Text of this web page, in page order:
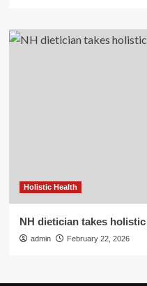
Holistic Health
NH dietician takes
admin February 22, 2026